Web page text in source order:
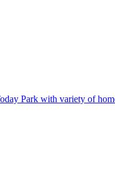
Park with variety of